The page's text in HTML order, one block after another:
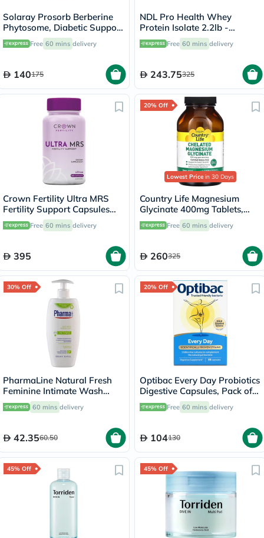
Solaray Prosorb Berberine
Phytosome, Diabetic Support
- 30 Capsules
Free 60 mins delivery
140175
NDL Pro Health Whey
Protein Isolate 2.2lb -
Chocolate Flavor - by Rafa
Nadal Free 60 mins delivery
243.75325
Crown Fertility Ultra MRS
Fertility Support Capsules
For Women, Pack of 60's
Free 60 mins delivery
395
20% Off
Lowest Price in 30 Days
Country Life Magnesium
Glycinate 400mg Tablets,
Pack of 180's
Free 60 mins delivery
260325
30% Off
PharmaLine Natural Fresh
Feminine Intimate Wash
250ml 60 mins delivery
42.3560.50
20% Off
Optibac Every Day Probiotics
Digestive Capsules, Pack of
30's
Free 60 mins delivery
104130
45% Off 45% Off